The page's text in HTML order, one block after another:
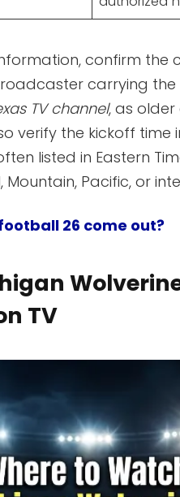
confirm the
carrying
TV channel, as
verify the kickoff time
listed in Eastern
Pacific, or
26 come out?
TV